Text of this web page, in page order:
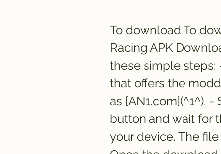
To download To
Racing APK
these simple steps:
that offers the
as [AN1.com](^1^).
button and wait for
your device. The file